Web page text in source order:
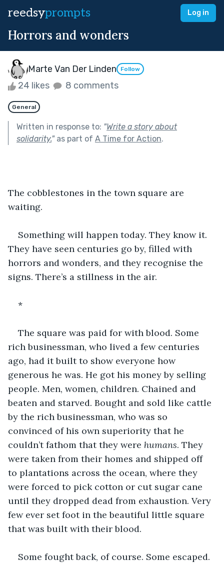
reedsyprompts Log in
Horrors and wonders
Marte Van Der Linden Follow
24 likes 8 comments
General
Written in response to: "Write a story about
solidarity."as part of A Time for Action.
The cobblestones in the town square are
waiting.
Something will happen today. They know it.
They have seen centuries go by, filled with
horrors and wonders, and they recognise the
signs. There’s a stillness in the air.
*
The square was paid for with blood. Some
rich businessman, who lived a few centuries
ago, had it built to show everyone how
generous he was. He got his money by selling
people. Men, women, children. Chained and
beaten and starved. Bought and sold like cattle
by the rich businessman, who was so
convinced of his own superiority that he
couldn’t fathom that they were humans. They
were taken from their homes and shipped off
to plantations across the ocean, where they
were forced to pick cotton or cut sugar cane
until they dropped dead from exhaustion. Very
few ever set foot in the beautiful little square
that was built with their blood.
Some fought back, of course. Some escaped.